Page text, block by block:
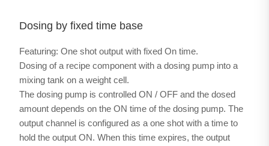
Dosing by fixed time base
Featuring: One shot output with fixed On time.
Dosing of a recipe component with a dosing pump into a
mixing tank on a weight cell.
The dosing pump is controlled ON / OFF and the dosed
amount depends on the ON time of the dosing pump. The
output channel is configured as a one shot with a time to
hold the output ON. When this time expires, the output